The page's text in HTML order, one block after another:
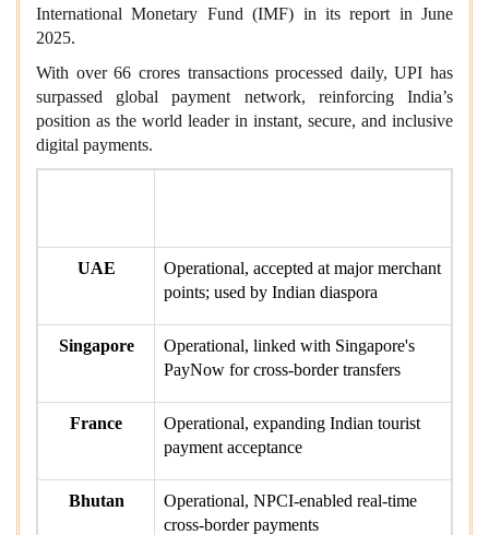
International Monetary Fund (IMF) in its report in June
2025.
With over 66 crores transactions processed daily, UPI has
surpassed global payment network, reinforcing India’s
position as the world leader in instant, secure, and inclusive
digital payments.
UAE
Operational, accepted at major merchant
points; used by Indian diaspora
Singapore
Operational, linked with Singapore's
PayNow for cross-border transfers
France
Operational, expanding Indian tourist
payment acceptance
Bhutan
Operational, NPCI-enabled real-time
cross-border payments